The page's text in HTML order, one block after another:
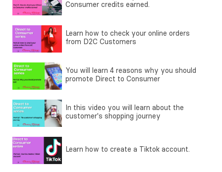
Consumer credits earned.
Learn how to check your online orders
from D2C Customers
You will learn 4 reasons why you should
promote Direct to Consumer
In this video you will learn about the
customer's shopping journey
Learn how to create a Tiktok account.